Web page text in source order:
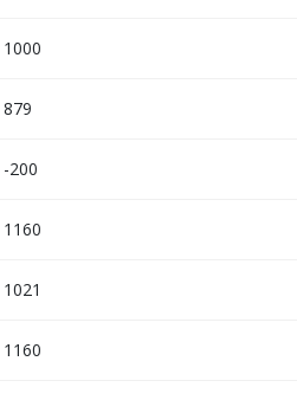
1000
879
-200
1160
1021
1160